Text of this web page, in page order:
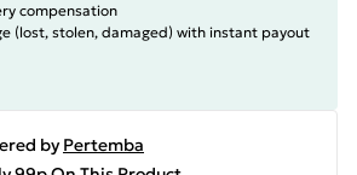
compensation
(lost, stolen, damaged) with instant payout
by Pertemba